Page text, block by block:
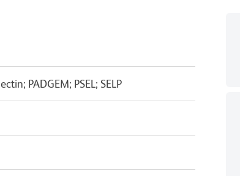
PADGEM; PSEL; SELP